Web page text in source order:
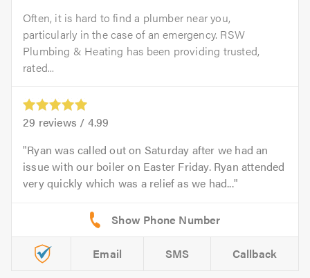
Often, it is hard to find a plumber near you,
particularly in the case of an emergency. RSW
Plumbing & Heating has been providing trusted,
rated...
29 reviews / 4.99
Ryan was called out on Saturday after we had an
issue with our boiler on Easter Friday. Ryan attended
very quickly which was a relief as we had...
Email SMS Callback